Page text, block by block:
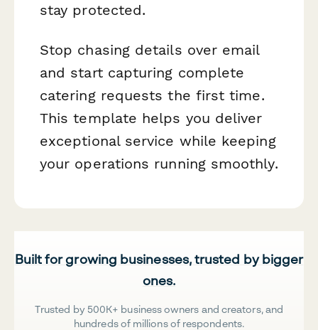
stay protected.
Stop chasing details over email
and start capturing complete
catering requests the first time.
This template helps you deliver
exceptional service while keeping
your operations running smoothly.
Built for growing businesses, trusted by bigger
ones.
Trusted by 500K+ business owners and creators, and
hundreds of millions of respondents.